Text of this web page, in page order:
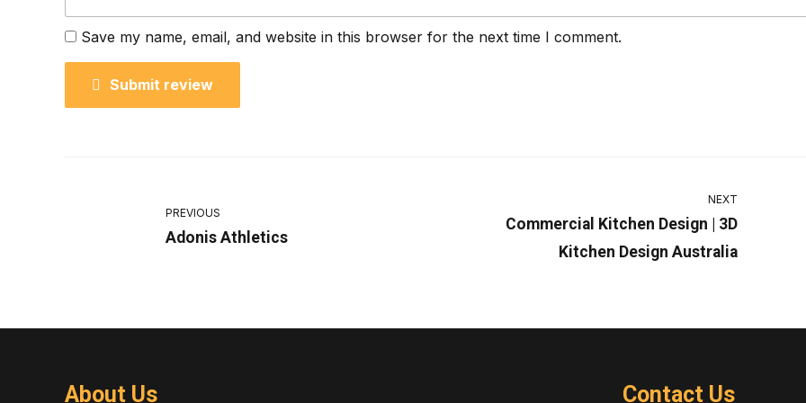
Save my name, email, and website in this browser for the next time I comment.
Submit review
PREVIOUS
Adonis Athletics
NEXT
Commercial Kitchen Design | 3D
Kitchen Design Australia
About Us Contact Us